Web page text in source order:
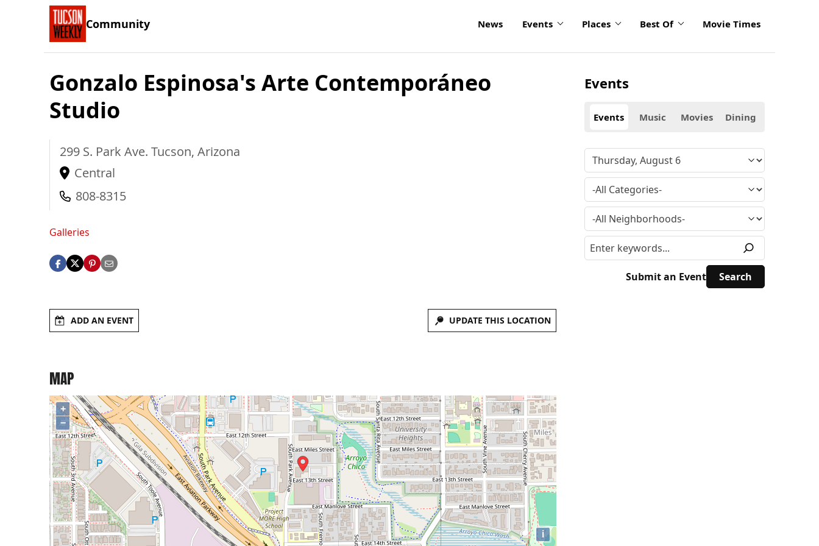
Community News Events Places Best Of Movie Times
Gonzalo Espinosa's Arte Contemporáneo
Studio
299 S. Park Ave. Tucson, Arizona
Central
808-8315
Galleries
ADD AN EVENT UPDATE THIS LOCATION
MAP
+
−
i
Events
Events Music Movies Dining
Submit an Event